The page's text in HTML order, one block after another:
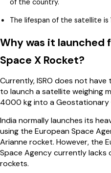
of the country.
The lifespan of the satellite is
Why was it launched
Space X Rocket?
Currently, ISRO does not
to launch a satellite weighing
4000 kg into a Geostationary
India normally launches its
using the European Space
Arianne rocket. However, the
Space Agency currently lacks
rockets.